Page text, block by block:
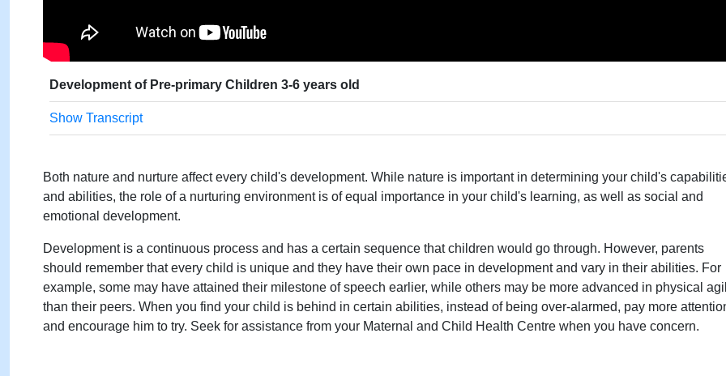
Development of Pre-primary Children 3-6 years old
Show Transcript
Both nature and nurture affect every child's development. While nature is important in determining your child's
and abilities, the role of a nurturing environment is of equal importance in your child's learning, as well as social and
emotional development.
Development is a continuous process and has a certain sequence that children would go through. However, parents
should remember that every child is unique and they have their own pace in development and vary in their abilities. For
example, some may have attained their milestone of speech earlier, while others may be more advanced in physical
than their peers. When you find your child is behind in certain abilities, instead of being over-alarmed, pay more
and encourage him to try. Seek for assistance from your Maternal and Child Health Centre when you have concern.